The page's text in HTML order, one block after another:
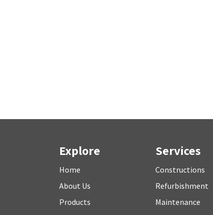
Explore
Home
About Us
Products
Services
Constructions
Refurbishment
Maintenance